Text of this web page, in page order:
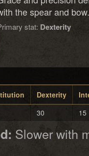
the spear and bow.
stat: Dexterity
Dexterity
30 15
Slower with